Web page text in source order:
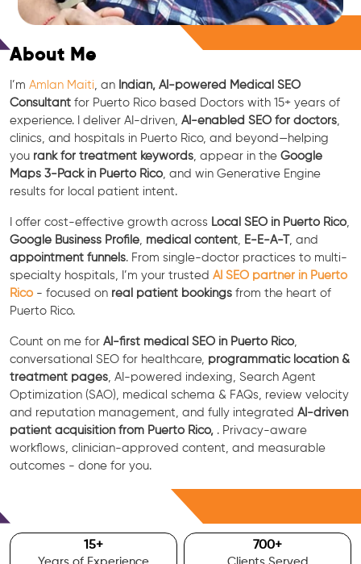
About Me
I’m Amlan Maiti , an Indian, AI-powered Medical SEO
Consultant for Puerto Rico based Doctors with 15+ years of
experience. I deliver AI-driven, AI-enabled SEO for doctors
clinics, and hospitals in Puerto Rico, and beyond—helping
you rank for treatment keywords , appear in the Google
Maps 3-Pack in Puerto Rico , and win Generative Engine
results for local patient intent.
I offer cost-effective growth across Local SEO in Puerto Rico
Google Business Profile medical content E-E-A-T, and
appointment funnels. From single-doctor practices to multi-
specialty hospitals, I’m your trusted AI SEO partner in Puerto
Rico - focused on real patient bookings from the heart of
Puerto Rico.
Count on me for AI-first medical SEO in Puerto Rico
conversational SEO for healthcare, programmatic location &
treatment pages , AI-powered indexing, Search Agent
Optimization (SAO), medical schema & FAQs, review velocity
and reputation management, and fully integrated AI-driven
patient acquisition from Puerto Rico, . Privacy-aware
workflows, clinician-approved content, and measurable
outcomes - done for you.
15+ 700+